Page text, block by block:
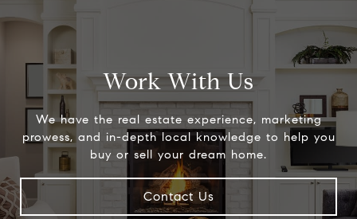
Work With Us
We have the real estate experience, marketing
prowess, and in-depth local knowledge to help you
buy or sell your dream home.
Contact Us